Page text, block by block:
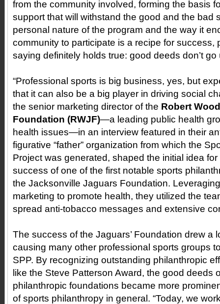
from the community involved, forming the basis
support that will withstand the good and the bad
personal nature of the program and the way it
community to participate is a recipe for success,
saying definitely holds true: good deeds don’t go
“Professional sports is big business, yes, but
that it can also be a big player in driving social
the senior marketing director of the Robert
Foundation (RWJF)—a leading public health
health issues—in an interview featured in their
figurative “father” organization from which the
Project was generated, shaped the initial idea
success of one of the first notable sports
the Jacksonville Jaguars Foundation.
marketing to promote health, they utilized the
spread anti-tobacco messages and extensive
The success of the Jaguars’ Foundation drew a
causing many other professional sports groups
SPP. By recognizing outstanding philanthropic
like the Steve Patterson Award, the good deeds
philanthropic foundations became more
of sports philanthropy in general. “Today, we